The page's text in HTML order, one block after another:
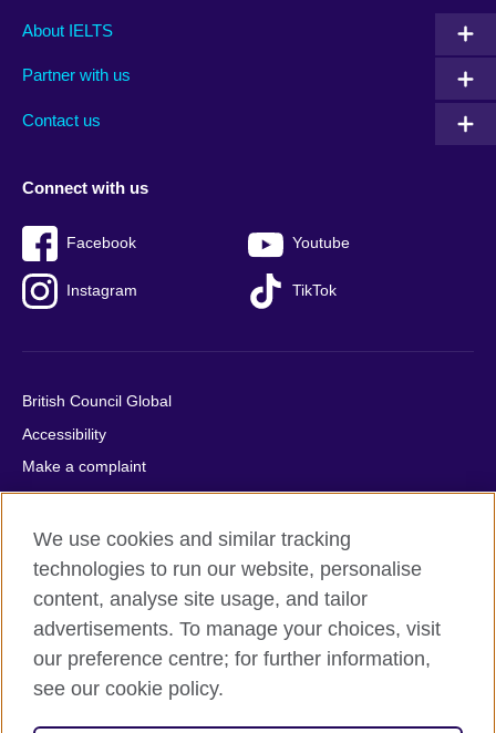
Main
footer
About IELTS
Partner with us
Contact us
Social
menu
Connect with us
Facebook Youtube
Instagram TikTok
Auxiliary
British Council Global
Accessibility
Make a complaint
Privacy
Cookies
Terms of use
Press office
Sitemap
© 2026 British Council
We use cookies and similar tracking
technologies to run our website, personalise
content, analyse site usage, and tailor
advertisements. To manage your choices, visit
our preference centre; for further information,
see our cookie policy.